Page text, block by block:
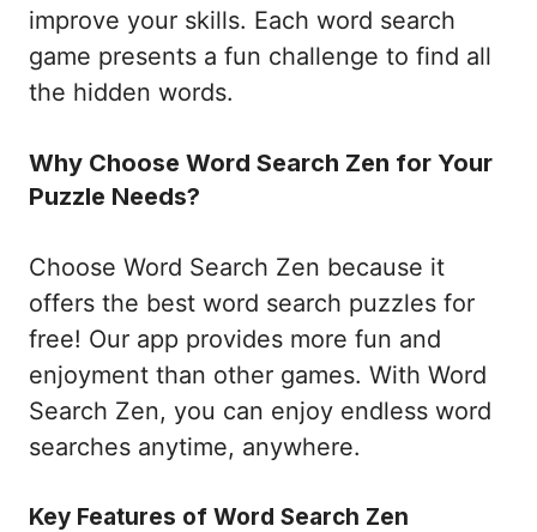
improve your skills. Each word search
game presents a fun challenge to find all
the hidden words.
Why Choose Word Search Zen for Your
Puzzle Needs?
Choose Word Search Zen because it
offers the best word search puzzles for
free! Our app provides more fun and
enjoyment than other games. With Word
Search Zen, you can enjoy endless word
searches anytime, anywhere.
Key Features of Word Search Zen